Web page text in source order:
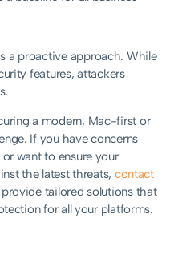
a proactive approach. While
features, attackers
a modern, Mac-first or
If you have concerns
want to ensure your
the latest threats, contact
tailored solutions that
for all your platforms.